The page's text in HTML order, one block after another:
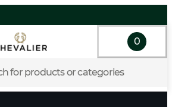
for products or categories
0